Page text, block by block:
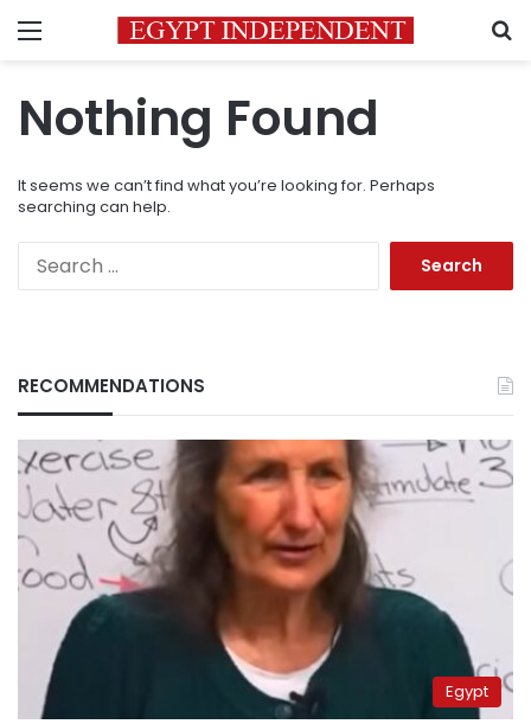
Menu
Nothing Found
It seems we can’t find what you’re looking for. Perhaps
searching can help.
RECOMMENDATIONS
Egypt